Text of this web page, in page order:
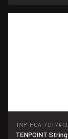
TNP-HCA-70117
TENPOINT